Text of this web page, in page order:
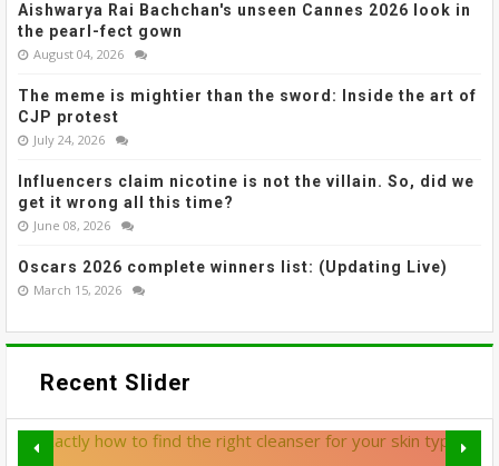
Aishwarya Rai Bachchan's unseen Cannes 2026 look in
the pearl-fect gown
August 04, 2026
The meme is mightier than the sword: Inside the art of
CJP protest
July 24, 2026
Influencers claim nicotine is not the villain. So, did we
get it wrong all this time?
June 08, 2026
Oscars 2026 complete winners list: (Updating Live)
March 15, 2026
Recent Slider